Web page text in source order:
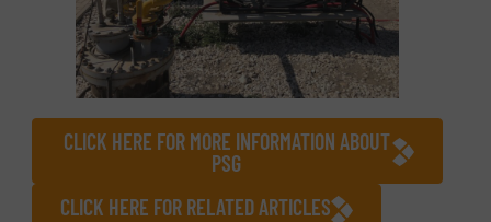
CLICK HERE FOR MORE INFORMATION ABOUT
PSG
CLICK HERE FOR RELATED ARTICLES